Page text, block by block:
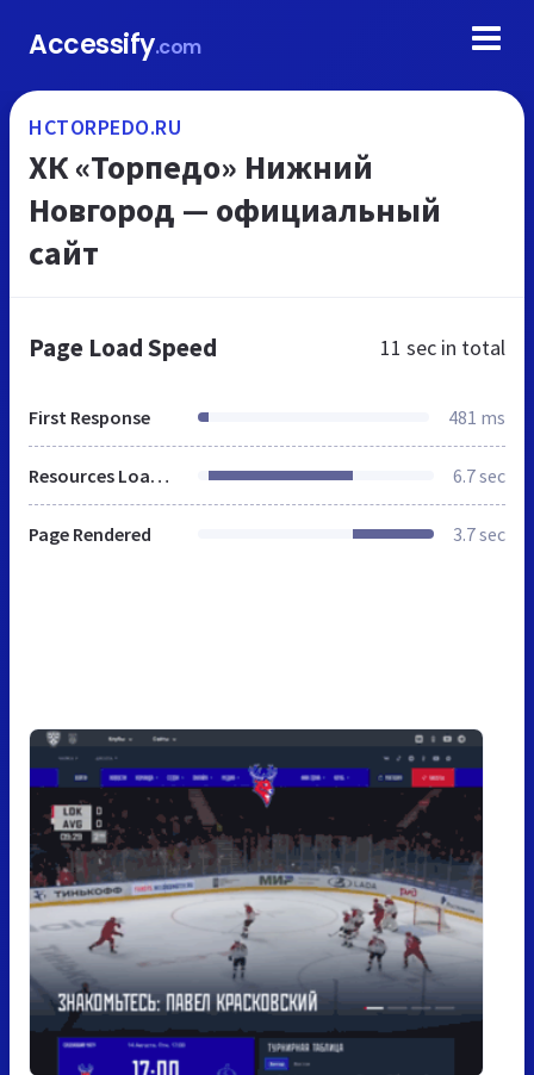
Accessify.com
HCTORPEDO.RU
ХК «Торпедо» Нижний
Новгород — официальный
сайт
Page Load Speed 11 sec in total
First Response 481 ms
Resources Loaded 6.7 sec
Page Rendered 3.7 sec